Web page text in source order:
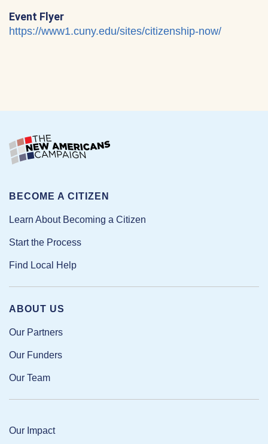
Event Flyer
https://www1.cuny.edu/sites/citizenship-now/
ABOUT US
Our Partners
Our Funders
Our Team
Our Impact
BECOME A CITIZEN
Learn About Becoming a Citizen
Start the Process
Find Local Help